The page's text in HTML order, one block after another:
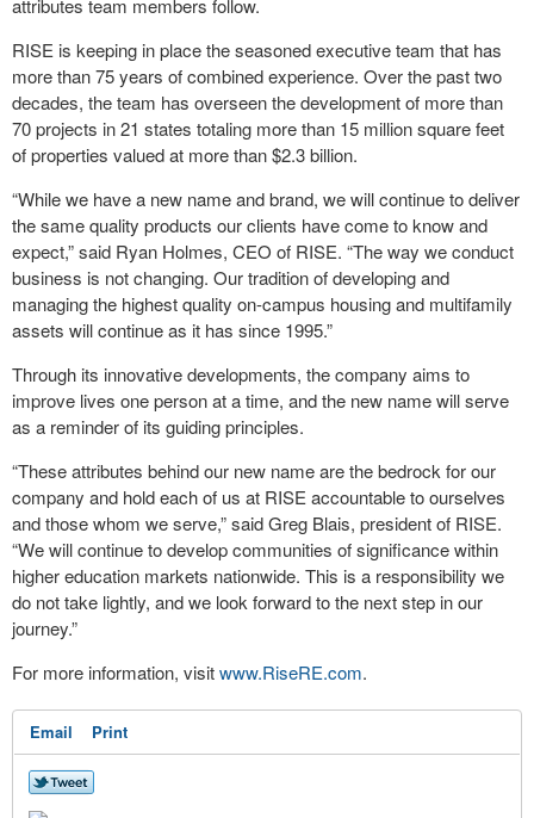
attributes team members follow.
RISE is keeping in place the seasoned executive team that has
more than 75 years of combined experience. Over the past two
decades, the team has overseen the development of more than
70 projects in 21 states totaling more than 15 million square feet
of properties valued at more than $2.3 billion.
“While we have a new name and brand, we will continue to deliver
the same quality products our clients have come to know and
expect,” said Ryan Holmes, CEO of RISE. “The way we conduct
business is not changing. Our tradition of developing and
managing the highest quality on-campus housing and multifamily
assets will continue as it has since 1995.”
Through its innovative developments, the company aims to
improve lives one person at a time, and the new name will serve
as a reminder of its guiding principles.
“These attributes behind our new name are the bedrock for our
company and hold each of us at RISE accountable to ourselves
and those whom we serve,” said Greg Blais, president of RISE.
“We will continue to develop communities of significance within
higher education markets nationwide. This is a responsibility we
do not take lightly, and we look forward to the next step in our
journey.”
For more information, visitwww.RiseRE.com.
Email Print